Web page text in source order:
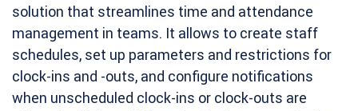
solution that streamlines time and attendance
management in teams. It allows to create staff
schedules, set up parameters and restrictions for
clock-ins and -outs, and configure notifications
when unscheduled clock-ins or clock-outs are